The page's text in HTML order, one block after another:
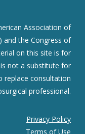
Association of
and the Congress of
on this site is for
not a substitute for
replace consultation
professional.
Privacy Policy
Terms of Use